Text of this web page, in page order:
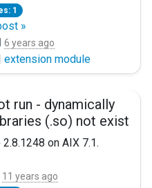
TRUE
(x86)\nxlog define
CacheDir %ROOT%\data
</Extension>
Fields $Nominal,
im_file File
1
»
6 years ago
extension module
run - dynamically
(.so) not exist
on AIX 7.1.
binnary is created, but can
11 years ago